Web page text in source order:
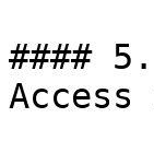
####
Access